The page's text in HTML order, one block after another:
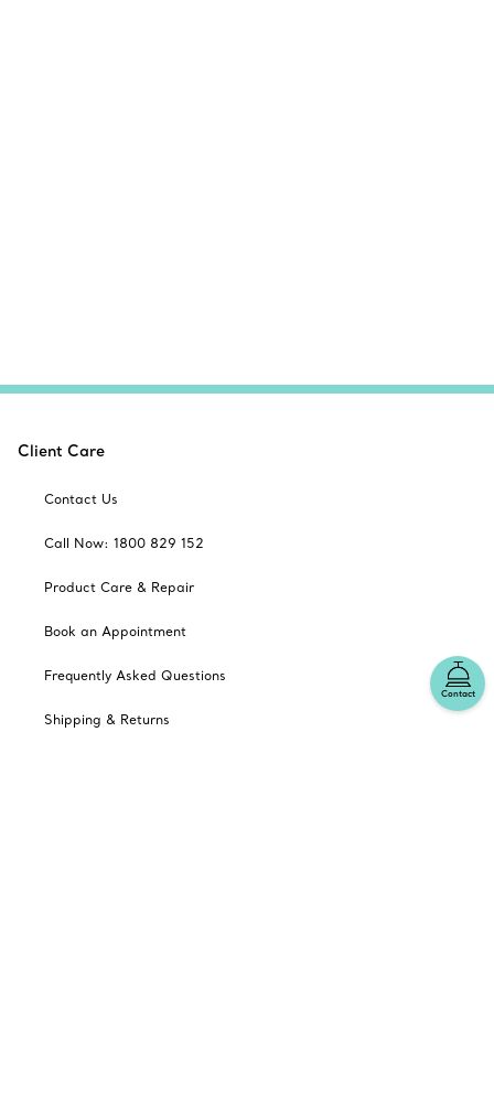
Contact
Client Care
Contact Us
Call Now: 1800 829 152
Product Care & Repair
Book an Appointment
Frequently Asked Questions
Shipping & Returns